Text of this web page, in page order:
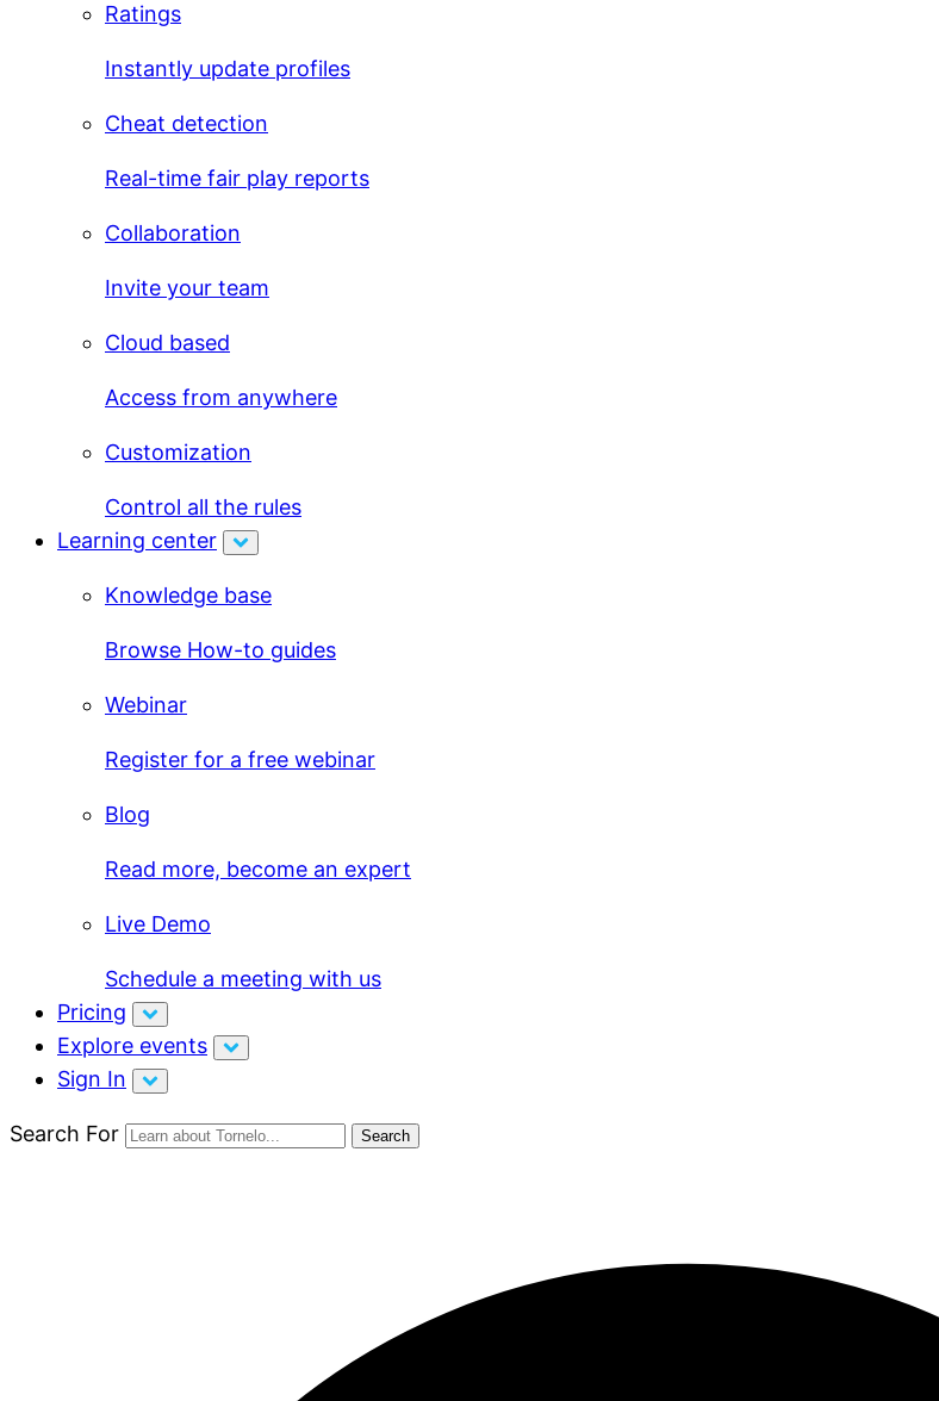
Ratings
Instantly update profiles
Cheat detection
Real-time fair play reports
Collaboration
Invite your team
Cloud based
Access from anywhere
Customization
Control all the rules
Learning center
Knowledge base
Browse How-to guides
Webinar
Register for a free webinar
Blog
Read more, become an expert
Live Demo
Schedule a meeting with us
Pricing
Explore events
Sign In
Search For Search